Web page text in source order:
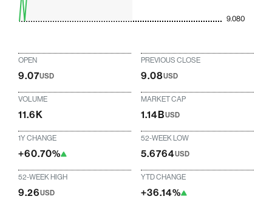
9.080
OPEN
9.07USD
PREVIOUS CLOSE
9.08USD
VOLUME
11.6K
MARKET CAP
1.14BUSD
1Y CHANGE
+60.70%
52-WEEK LOW
5.6764USD
52-WEEK HIGH
9.26USD
YTD CHANGE
+36.14%